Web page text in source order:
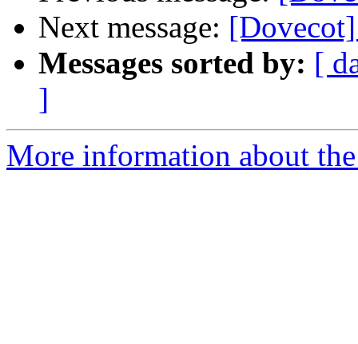
Next message:
Messages sorted by: [
]
More information about